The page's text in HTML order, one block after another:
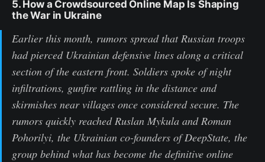
5. How a Crowdsourced Online Map Is Shaping
the War in Ukraine
Earlier this month, rumors spread that Russian troops
had pierced Ukrainian defensive lines along a critical
section of the eastern front. Soldiers spoke of night
infiltrations, gunfire rattling in the distance and
skirmishes near villages once considered secure. The
rumors quickly reached Ruslan Mykula and Roman
Pohorilyi, the Ukrainian co-founders of DeepState, the
group behind what has become the definitive online